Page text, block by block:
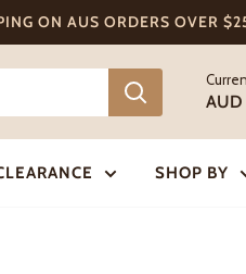
ON AUS ORDERS OVER
AUD
SHOP BY